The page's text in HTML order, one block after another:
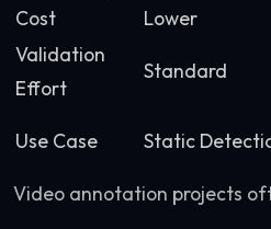
Cost
Lower
Validation
Effort
Standard
Use Case Static
Video annotation projects